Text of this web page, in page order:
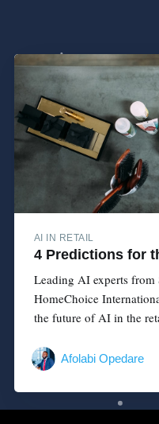
AI IN RETAIL
4 Predictions for
Leading AI experts from
HomeChoice
the future of AI in the
Afolabi Opedare